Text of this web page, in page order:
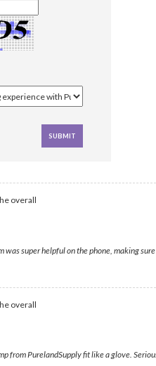
overall
super helpful on the phone, making
overall
from PurelandSupply fit like a glove.